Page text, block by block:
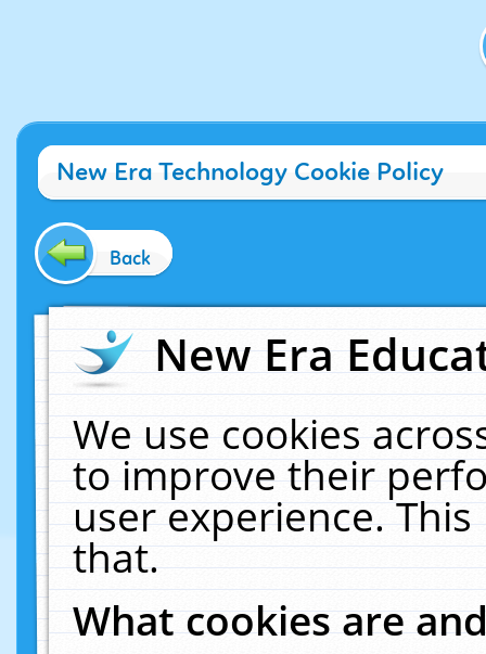
New Era Technology Cookie Policy
Back
New Era
We use cookies
to improve their
user experience.
that.
What cookies are